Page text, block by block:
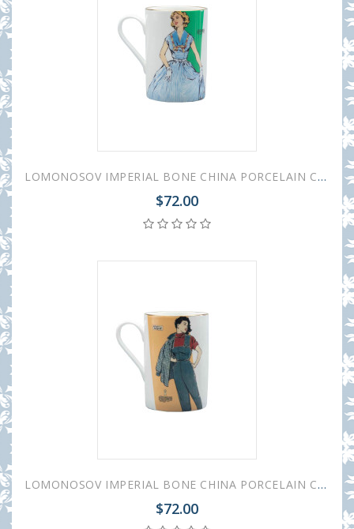
LOMONOSOV IMPERIAL BONE CHINA PORCELAIN COFFEE MUG IDYLL 1950S FASHION BLUE DRESS 400 Ml/14.1 Fl.Oz
$72.00
LOMONOSOV IMPERIAL BONE CHINA PORCELAIN COFFEE MUG IDYLL 1950S FASHION OVERALL 400 Ml/14.1 Fl.Oz
$72.00